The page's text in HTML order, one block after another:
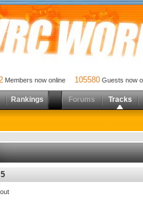
Members now online 105580 Guests now
Rankings Forums Tracks
5